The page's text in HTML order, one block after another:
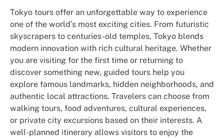
Tokyo tours offer an unforgettable way to experience
one of the world’s most exciting cities. From futuristic
skyscrapers to centuries-old temples, Tokyo blends
modern innovation with rich cultural heritage. Whether
you are visiting for the first time or returning to
discover something new, guided tours help you
explore famous landmarks, hidden neighborhoods, and
authentic local attractions. Travelers can choose from
walking tours, food adventures, cultural experiences,
or private city excursions based on their interests. A
well-planned itinerary allows visitors to enjoy the